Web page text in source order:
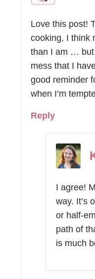
Love this post!
cooking, I think
than I am … but
mess that I
good reminder
when I’m
Reply
I agree!
way. It’s
or half-
path of
is much